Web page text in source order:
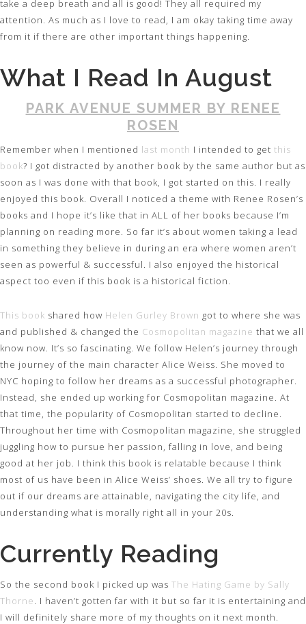
take a deep breath and all is good! They all required my
attention. As much as I love to read, I am okay taking time away
from it if there are other important things happening.
What I Read In August
PARK AVENUE SUMMER BY RENEE
ROSEN
Remember when I mentioned last month I intended to get this
book? I got distracted by another book by the same author but as
soon as I was done with that book, I got started on this. I really
enjoyed this book. Overall I noticed a theme with Renee Rosen’s
books and I hope it’s like that in ALL of her books because I’m
planning on reading more. So far it’s about women taking a lead
in something they believe in during an era where women aren’t
seen as powerful & successful. I also enjoyed the historical
aspect too even if this book is a historical fiction.
This book shared how Helen Gurley Brown got to where she was
and published & changed the Cosmopolitan magazine that we all
know now. It’s so fascinating. We follow Helen’s journey through
the journey of the main character Alice Weiss. She moved to
NYC hoping to follow her dreams as a successful photographer.
Instead, she ended up working for Cosmopolitan magazine. At
that time, the popularity of Cosmopolitan started to decline.
Throughout her time with Cosmopolitan magazine, she struggled
juggling how to pursue her passion, falling in love, and being
good at her job. I think this book is relatable because I think
most of us have been in Alice Weiss’ shoes. We all try to figure
out if our dreams are attainable, navigating the city life, and
understanding what is morally right all in your 20s.
Currently Reading
So the second book I picked up was The Hating Game by Sally
Thorne. I haven’t gotten far with it but so far it is entertaining and
I will definitely share more of my thoughts on it next month.